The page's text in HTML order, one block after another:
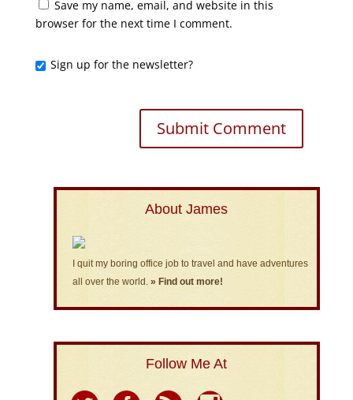
Save my name, email, and website in this
browser for the next time I comment.
Sign up for the newsletter?
About James
I quit my boring office job to travel and have adventures
all over the world. » Find out more!
Follow Me At